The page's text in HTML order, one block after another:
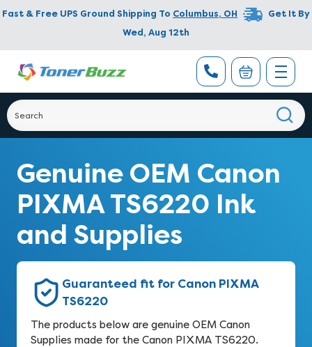
Fast & Free UPS Ground Shipping To Columbus, OH
Get It By
Wed, Aug 12th
Genuine OEM Canon
PIXMA TS6220 Ink
and Supplies
Guaranteed fit for Canon PIXMA
TS6220
The products below are genuine OEM Canon
Supplies made for the Canon PIXMA TS6220.